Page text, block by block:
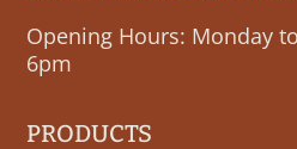
Opening Hours: Monday
6pm
PRODUCTS